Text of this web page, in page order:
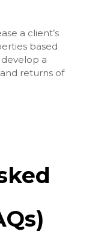
a client’s
based
a
returns of